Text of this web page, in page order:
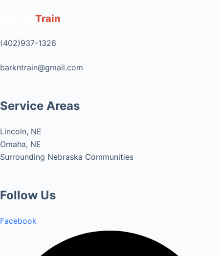
Train
(402)937-1326
barkntrain@gmail.com
Service Areas
Lincoln, NE
Omaha, NE
Surrounding Nebraska Communities
Follow Us
Facebook